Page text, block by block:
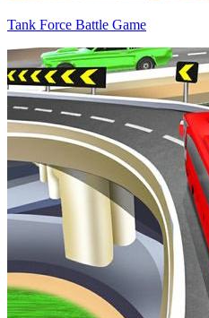
Tank Force Battle Game